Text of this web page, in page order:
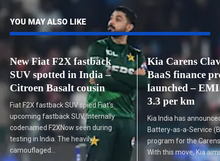
YOU MAY ALSO LIKE
New Fiat F2X fastback
SUV spotted in India –
Citroen Basalt cousin
Fiat F2X fastback SUV spied Fiat's
upcoming fastback SUV, Internally
codenamed F2XNow seen during
testing in India. The heavily
camouflaged…
Kia Carens
BaaS finance
launched –
3.3 per km
Kia India has
Battery-as-a-Service
program for the Carens
With this move, Kia